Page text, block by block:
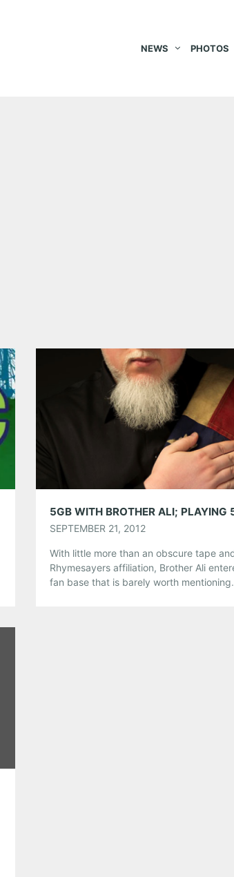
NEWS PHOTOS
SEPTEMBER 21, 2012
With little more than an obscure tape
Rhymesayers affiliation, Brother Ali
fan base that is barely worth mentioning.